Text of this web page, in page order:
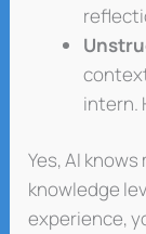
intern.
Yes, AI
knowledge
experience,